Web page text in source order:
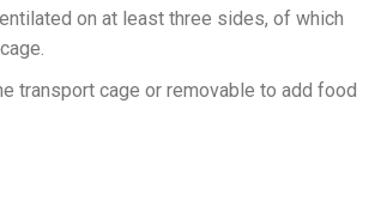
on at least three sides, of which
transport cage or removable to add food